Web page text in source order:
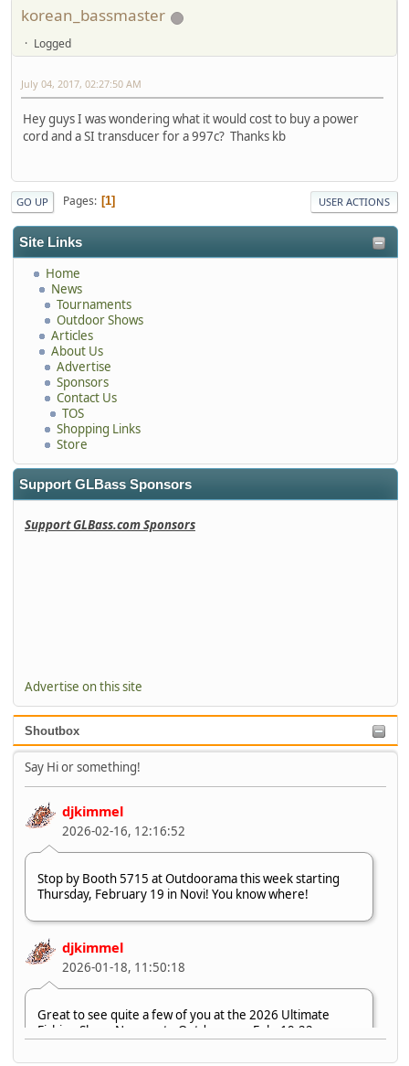
Site Links
Home
News
Tournaments
Outdoor Shows
Articles
About Us
Advertise
Sponsors
Contact Us
TOS
Shopping Links
Store
Support GLBass Sponsors
Support GLBass.com Sponsors
Advertise on this site
Shoutbox
Say Hi or something!
djkimmel
2026-02-16, 12:16:52
Stop by Booth 5715 at Outdoorama this week starting
Thursday, February 19 in Novi! You know where!
djkimmel
2026-01-18, 11:50:18
Great to see quite a few of you at the 2026 Ultimate
Fishing Show. Now, on to Outdoorama Feb. 19-22.
korean_bassmaster
Logged
July 04, 2017, 02:27:50 AM
Hey guys I was wondering what it would cost to buy a power
cord and a SI transducer for a 997c? Thanks kb
GO UP Pages 1 USER ACTIONS